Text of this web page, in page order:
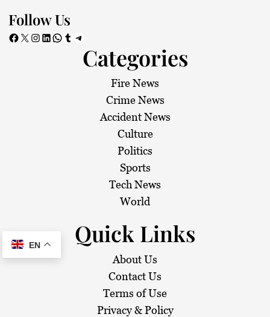
Follow Us
Facebook X Instagram LinkedIn WhatsApp Tumblr Telegram
Categories
Fire News
Crime News
Accident News
Culture
Politics
Sports
Tech News
World
Quick Links
About Us
Contact Us
Terms of Use
Privacy & Policy
EN